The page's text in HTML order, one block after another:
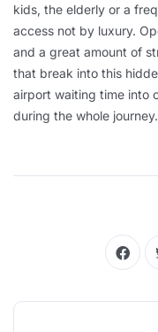
kids, the elderly or a
access not by luxury.
and a great amount of
that break into this
airport waiting time into
during the whole journey.